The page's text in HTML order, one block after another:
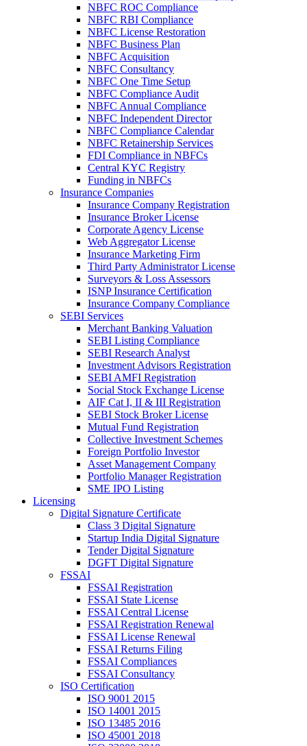
NBFC ROC Compliance
NBFC RBI Compliance
NBFC License Restoration
NBFC Business Plan
NBFC Acquisition
NBFC Consultancy
NBFC One Time Setup
NBFC Compliance Audit
NBFC Annual Compliance
NBFC Independent Director
NBFC Compliance Calendar
NBFC Retainership Services
FDI Compliance in NBFCs
Central KYC Registry
Funding in NBFCs
Insurance Companies
Insurance Company Registration
Insurance Broker License
Corporate Agency License
Web Aggregator License
Insurance Marketing Firm
Third Party Administrator License
Surveyors & Loss Assessors
ISNP Insurance Certification
Insurance Company Compliance
SEBI Services
Merchant Banking Valuation
SEBI Listing Compliance
SEBI Research Analyst
Investment Advisors Registration
SEBI AMFI Registration
Social Stock Exchange License
AIF Cat I, II & III Registration
SEBI Stock Broker License
Mutual Fund Registration
Collective Investment Schemes
Foreign Portfolio Investor
Asset Management Company
Portfolio Manager Registration
SME IPO Listing
Licensing
Digital Signature Certificate
Class 3 Digital Signature
Startup India Digital Signature
Tender Digital Signature
DGFT Digital Signature
FSSAI
FSSAI Registration
FSSAI State License
FSSAI Central License
FSSAI Registration Renewal
FSSAI License Renewal
FSSAI Returns Filing
FSSAI Compliances
FSSAI Consultancy
ISO Certification
ISO 9001 2015
ISO 14001 2015
ISO 13485 2016
ISO 45001 2018